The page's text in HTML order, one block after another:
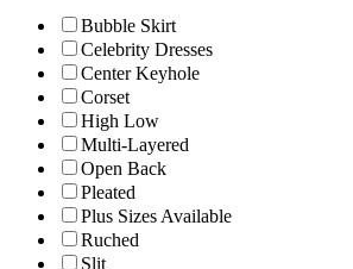
Bubble Skirt
Celebrity Dresses
Center Keyhole
Corset
High Low
Multi-Layered
Open Back
Pleated
Plus Sizes Available
Ruched
Slit